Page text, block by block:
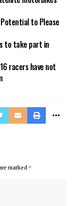
to Please
to take part in
racers have not
marked *